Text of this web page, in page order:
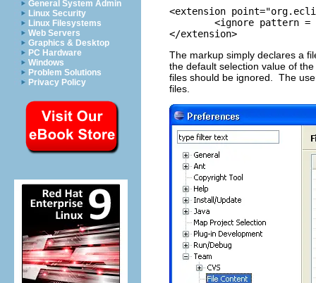
General System Admin
Linux Security
Linux Filesystems
Web Servers
Graphics & Desktop
PC Hardware
Windows
Problem Solutions
Privacy Policy
<extension
</extension>
The markup simply declares a
the default selection value of
files should be ignored. The
files.